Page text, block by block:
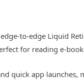
to-edge Liquid
for reading e-
quick app